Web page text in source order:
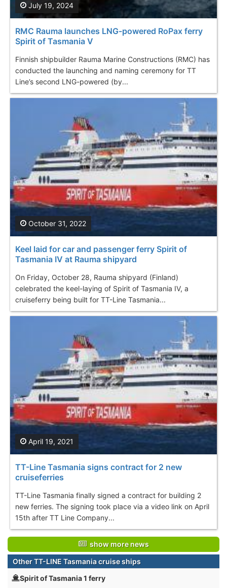
RMC Rauma launches LNG-powered RoPax ferry
Spirit of Tasmania V
Finnish shipbuilder Rauma Marine Constructions (RMC) has
conducted the launching and naming ceremony for TT
Line’s second LNG-powered (by...
July 19, 2024
Keel laid for car and passenger ferry Spirit of
Tasmania IV at Rauma shipyard
On Friday, October 28, Rauma shipyard (Finland)
celebrated the keel-laying of Spirit of Tasmania IV, a
cruiseferry being built for TT-Line Tasmania...
October 31, 2022
TT-Line Tasmania signs contract for 2 new
cruiseferries
TT-Line Tasmania finally signed a contract for building 2
new ferries. The signing took place via a video link on April
15th after TT Line Company...
April 19, 2021
show more news
Other TT-LINE Tasmania cruise ships
Spirit of Tasmania 1 ferry